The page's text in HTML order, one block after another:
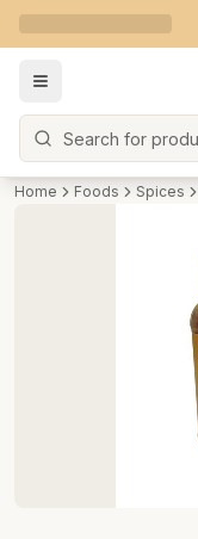
Search
Home Foods Spices